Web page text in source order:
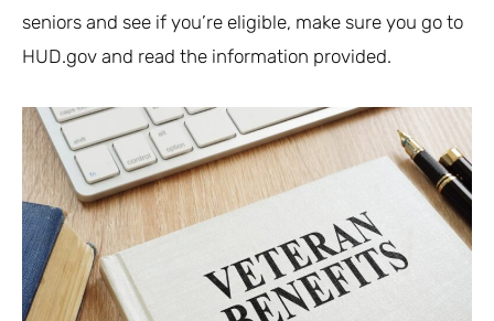
seniors and see if you’re eligible, make sure you go to
HUD.gov and read the information provided.